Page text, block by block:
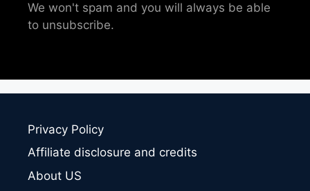
We won't spam and you will always be able
to unsubscribe.
Privacy Policy
Affiliate disclosure and credits
About US